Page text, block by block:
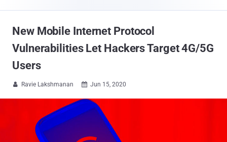
New Mobile Internet Protocol
Vulnerabilities Let Hackers Target 4G/5G
Users
 Ravie Lakshmanan  Jun 15, 2020